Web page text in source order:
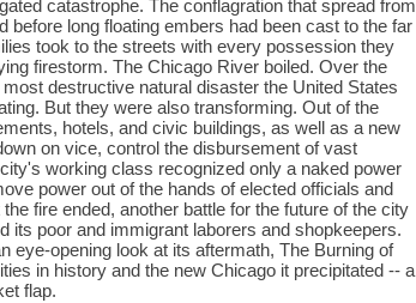
catastrophe. The conflagration that spread from
long floating embers had been cast to the far
took to the streets with every possession they
firestorm. The Chicago River boiled. Over the
destructive natural disaster the United States
But they were also transforming. Out of the
hotels, and civic buildings, as well as a new
on vice, control the disbursement of vast
working class recognized only a naked power
power out of the hands of elected officials and
fire ended, another battle for the future of the city
its poor and immigrant laborers and shopkeepers.
eye-opening look at its aftermath, The Burning of
in history and the new Chicago it precipitated -- a
flap.